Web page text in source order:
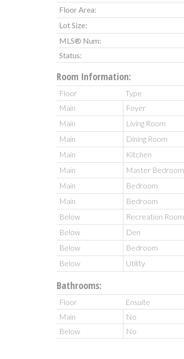
Floor Area:
Lot Size:
MLS® Num:
Status:
Room Information:
Floor Type
Main
Foyer
Main
Living Room
Main
Dining Room
Main
Kitchen
Main
Master Bedroom
Main
Bedroom
Main
Bedroom
Below
Recreation Room
Below
Den
Below
Bedroom
Below
Utility
Bathrooms:
Floor Ensuite
Main
No
Below
No